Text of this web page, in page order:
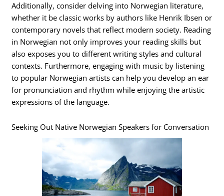
Additionally, consider delving into Norwegian literature,
whether it be classic works by authors like Henrik Ibsen or
contemporary novels that reflect modern society. Reading
in Norwegian not only improves your reading skills but
also exposes you to different writing styles and cultural
contexts. Furthermore, engaging with music by listening
to popular Norwegian artists can help you develop an ear
for pronunciation and rhythm while enjoying the artistic
expressions of the language.
Seeking Out Native Norwegian Speakers for Conversation